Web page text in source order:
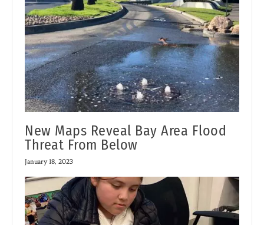
New Maps Reveal Bay Area Flood
Threat From Below
January 18, 2023